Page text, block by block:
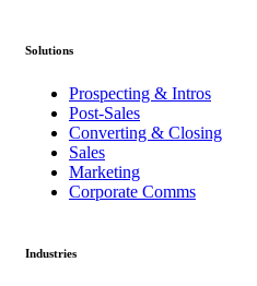
Solutions
Prospecting & Intros
Post-Sales
Converting & Closing
Sales
Marketing
Corporate Comms
Industries